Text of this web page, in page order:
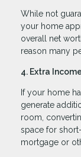
While not
your home
overall net
reason many
4. Extra
If your home
generate
room,
space for
mortgage or